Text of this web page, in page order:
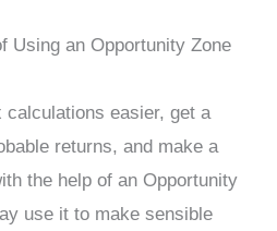
Using an Opportunity Zone
calculations easier, get a
returns, and make a
the help of an Opportunity
use it to make sensible